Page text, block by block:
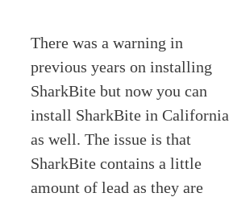
There was a warning in
previous years on installing
SharkBite but now you can
install SharkBite in California
as well. The issue is that
SharkBite contains a little
amount of lead as they are